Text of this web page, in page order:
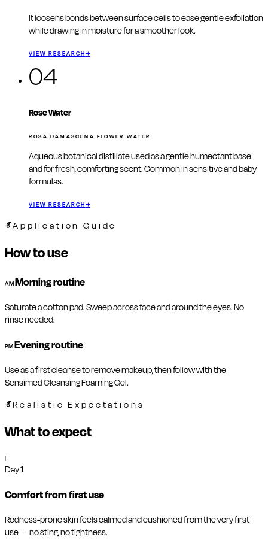
It loosens bonds between surface cells to ease gentle exfoliation
while drawing in moisture for a smoother look.
VIEW RESEARCH→
04
Rose Water
ROSA DAMASCENA FLOWER WATER
Aqueous botanical distillate used as a gentle humectant base
and for fresh, comforting scent. Common in sensitive and baby
formulas.
VIEW RESEARCH→
Application Guide
How to use
AMMorning routine
Saturate a cotton pad. Sweep across face and around the eyes. No
rinse needed.
PMEvening routine
Use as a first cleanse to remove makeup, then follow with the
Sensimed Cleansing Foaming Gel.
Realistic Expectations
What to expect
I
Day 1
Comfort from first use
Redness-prone skin feels calmed and cushioned from the very first
use — no sting, no tightness.